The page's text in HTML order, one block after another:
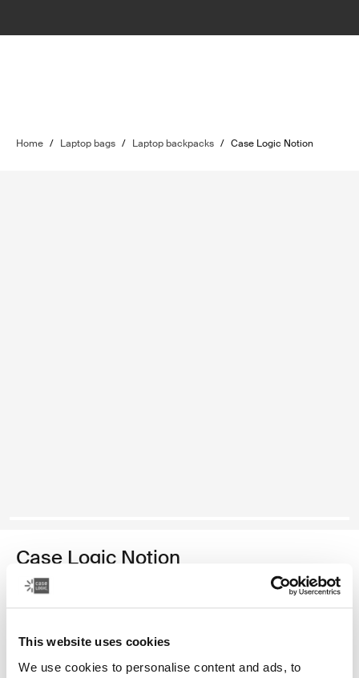
This website uses cookies
We use cookies to personalise content and ads, to
Home / Laptop bags / Laptop backpacks / Case Logic Notion
Case Logic Notion
14" laptop backpack
1 999,00 Kč
Barva